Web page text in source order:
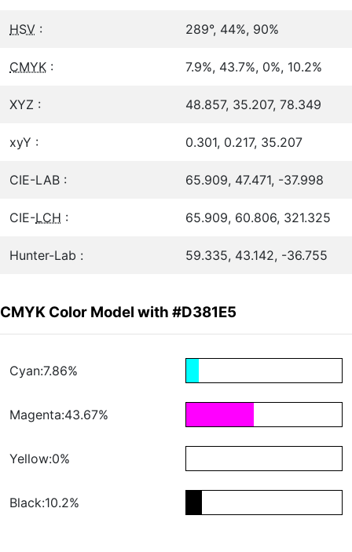
HSV : 289°, 44%, 90%
CMYK : 7.9%, 43.7%, 0%, 10.2%
XYZ : 48.857, 35.207, 78.349
xyY : 0.301, 0.217, 35.207
CIE-LAB : 65.909, 47.471, -37.998
CIE-LCH : 65.909, 60.806, 321.325
Hunter-Lab : 59.335, 43.142, -36.755
CMYK Color Model with #D381E5
Cyan:7.86%
Magenta:43.67%
Yellow:0%
Black:10.2%